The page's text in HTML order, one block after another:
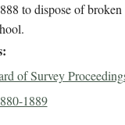
to dispose of
of Survey
1889